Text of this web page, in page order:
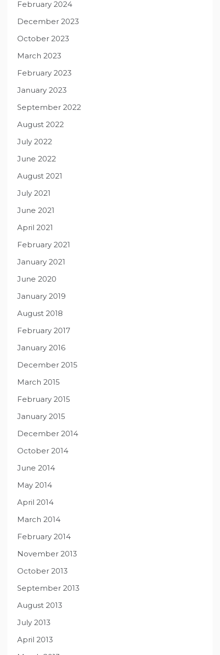
February 2024
December 2023
October 2023
March 2023
February 2023
January 2023
September 2022
August 2022
July 2022
June 2022
August 2021
July 2021
June 2021
April 2021
February 2021
January 2021
June 2020
January 2019
August 2018
February 2017
January 2016
December 2015
March 2015
February 2015
January 2015
December 2014
October 2014
June 2014
May 2014
April 2014
March 2014
February 2014
November 2013
October 2013
September 2013
August 2013
July 2013
April 2013